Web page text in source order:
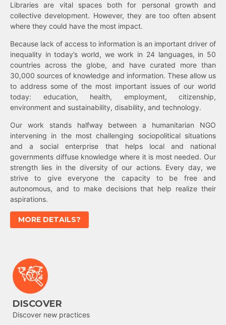
Libraries are vital spaces both for personal growth and
collective development. However, they are too often absent
where they could have the most impact.
Because lack of access to information is an important driver of
inequality in today’s world, we work in 24 languages, in 50
countries across the globe, and have curated more than
30,000 sources of knowledge and information. These allow us
to address some of the most important issues of our world
today: education, health, employment, citizenship,
environment and sustainability, disability, and technology.
Our work stands halfway between a humanitarian NGO
intervening in the most challenging sociopolitical situations
and a social enterprise that helps local and national
governments diffuse knowledge where it is most needed. Our
strength lies in the diversity of our actions. Every day, we
strive to give everyone the capacity to be free and
autonomous, and to make decisions that help realize their
aspirations.
MORE DETAILS?
DISCOVER
Discover new practices